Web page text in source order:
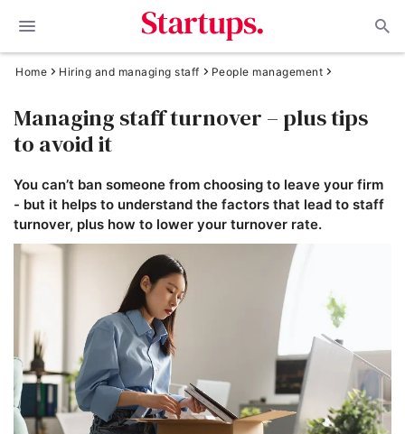
Home Hiring and managing staff People management
Managing staff turnover – plus tips
to avoid it
You can’t ban someone from choosing to leave your firm
- but it helps to understand the factors that lead to staff
turnover, plus how to lower your turnover rate.